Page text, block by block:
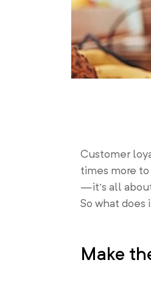
Customer
times more
—it’s all
So what
Make